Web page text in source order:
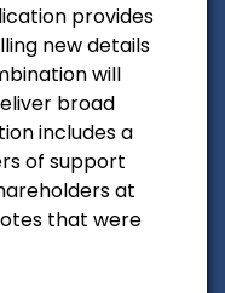
provides
new details
will
broad
includes a
of support
at
that were